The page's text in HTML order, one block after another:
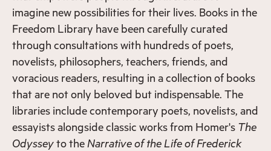
imagine new possibilities for their lives. Books in the
Freedom Library have been carefully curated
through consultations with hundreds of poets,
novelists, philosophers, teachers, friends, and
voracious readers, resulting in a collection of books
that are not only beloved but indispensable. The
libraries include contemporary poets, novelists, and
essayists alongside classic works from Homer's The
Odysseyto the Narrative of the Life of Frederick